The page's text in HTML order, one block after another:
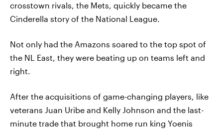
crosstown rivals, the Mets, quickly became the
Cinderella story of the National League.
Not only had the Amazons soared to the top spot of
the NL East, they were beating up on teams left and
right.
After the acquisitions of game-changing players, like
veterans Juan Uribe and Kelly Johnson and the last-
minute trade that brought home run king Yoenis